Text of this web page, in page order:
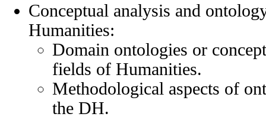
Conceptual analysis and
Humanities:
Domain ontologies or
fields of Humanities.
Methodological aspects of
the DH.